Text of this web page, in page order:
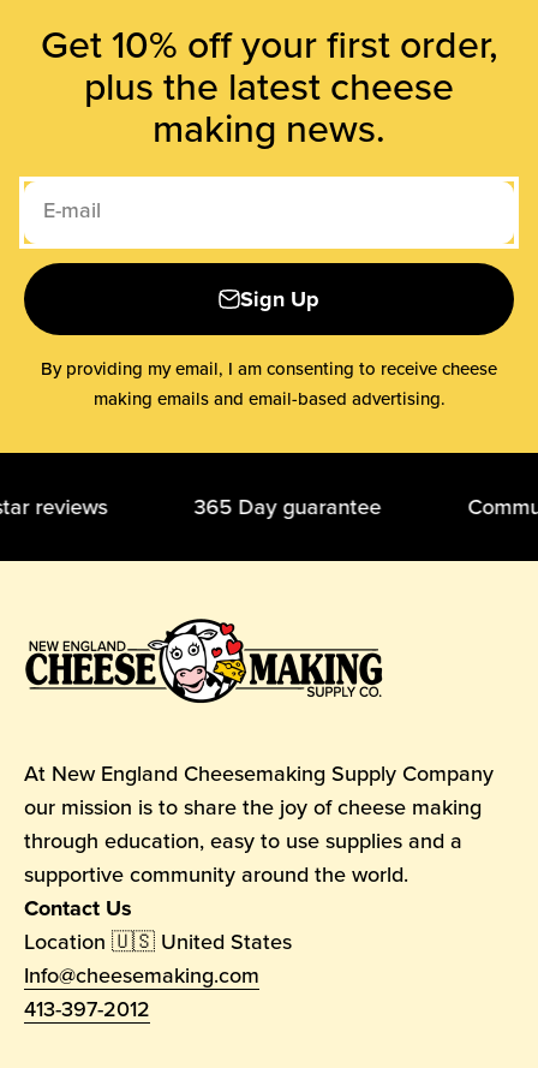
Get 10% off your first order,
plus the latest cheese
making news.
E-mail
Sign Up
By providing my email, I am consenting to receive cheese
making emails and email-based advertising.
star reviews 365 Day guarantee
At New England Cheesemaking Supply Company
our mission is to share the joy of cheese making
through education, easy to use supplies and a
supportive community around the world.
Contact Us
Location 🇺🇸 United States
Info@cheesemaking.com
413-397-2012